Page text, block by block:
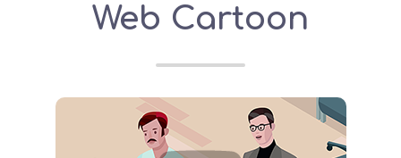
Web Cartoon